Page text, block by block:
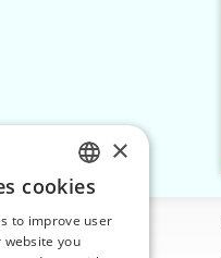
CZECH
SLOVAK
×
cookies
to improve user
website you